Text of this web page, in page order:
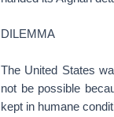
DILEMMA
The United States
not be possible
kept in humane